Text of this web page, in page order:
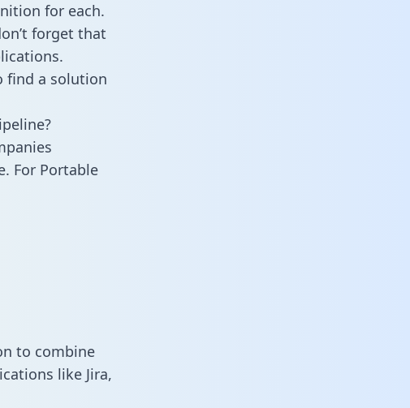
for each.
forget that
find a solution
For Portable
to combine
like Jira,